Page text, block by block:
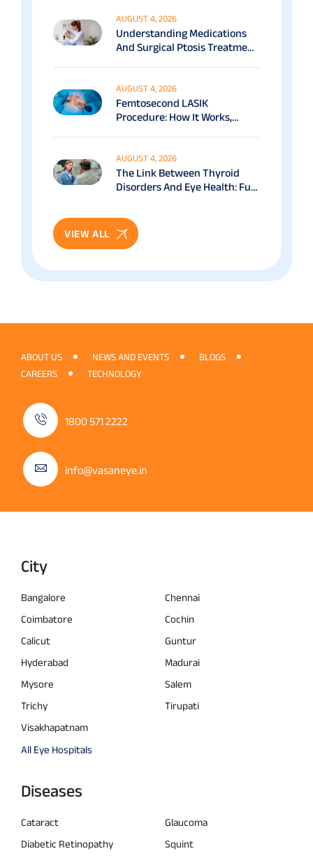
AUGUST 4, 2026
Understanding Medications
And Surgical Ptosis Treatment
AUGUST 4, 2026
Femtosecond LASIK
Procedure: How It Works,
AUGUST 4, 2026
The Link Between Thyroid
Disorders And Eye Health: Full
VIEW ALL
ABOUT US NEWS AND EVENTS
BLOGS
CAREERS
TECHNOLOGY
1800 571 2222
info@vasaneye.in
City
Bangalore
Chennai
Coimbatore
Cochin
Calicut
Guntur
Hyderabad
Madurai
Mysore
Salem
Trichy
Tirupati
Visakhapatnam
All Eye Hospitals
Diseases
Cataract
Glaucoma
Diabetic Retinopathy
Squint